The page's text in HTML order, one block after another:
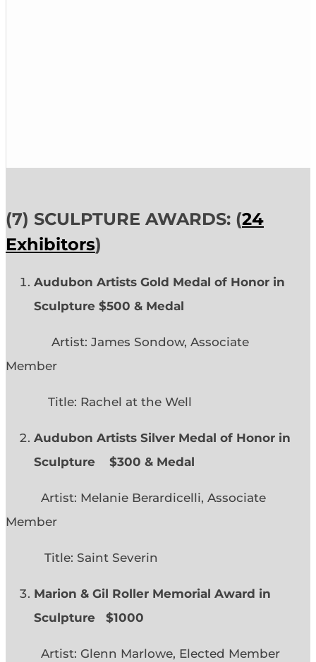
(7) SCULPTURE AWARDS: (24
Exhibitors)
Audubon Artists Gold Medal of Honor in
Sculpture $500 & Medal
Artist: James Sondow, Associate
Member
Title: Rachel at the Well
Audubon Artists Silver Medal of Honor in
Sculpture $300 & Medal
Artist: Melanie Berardicelli, Associate
Member
Title: Saint Severin
Marion & Gil Roller Memorial Award in
Sculpture $1000
Artist: Glenn Marlowe, Elected Member